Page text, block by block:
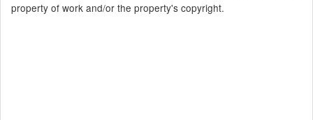
property of work and/or the property's copyright.